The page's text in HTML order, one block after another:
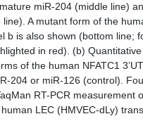
miR-204 (middle line)
line). A mutant form of the
b is also shown (bottom line;
in red). (b)
of the human NFATC1
204 or miR-126 (control).
RT-PCR measurement
LEC (HMVEC-dLy)